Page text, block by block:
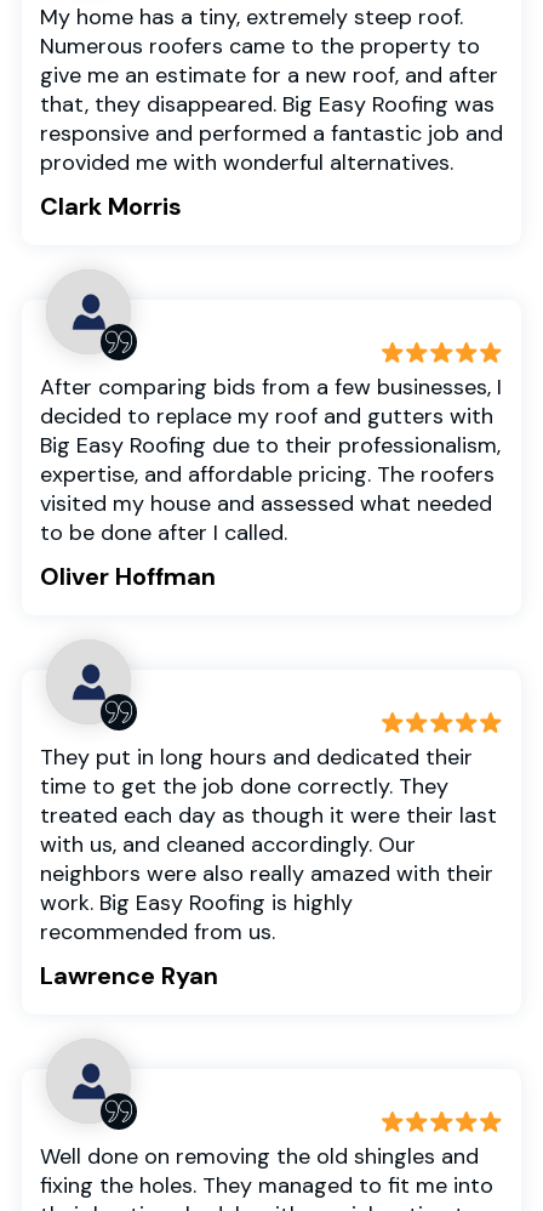
My home has a tiny, extremely steep roof.
Numerous roofers came to the property to
give me an estimate for a new roof, and after
that, they disappeared. Big Easy Roofing was
responsive and performed a fantastic job and
provided me with wonderful alternatives.
Clark Morris
After comparing bids from a few businesses, I
decided to replace my roof and gutters with
Big Easy Roofing due to their professionalism,
expertise, and affordable pricing. The roofers
visited my house and assessed what needed
to be done after I called.
Oliver Hoffman
They put in long hours and dedicated their
time to get the job done correctly. They
treated each day as though it were their last
with us, and cleaned accordingly. Our
neighbors were also really amazed with their
work. Big Easy Roofing is highly
recommended from us.
Lawrence Ryan
Well done on removing the old shingles and
fixing the holes. They managed to fit me into